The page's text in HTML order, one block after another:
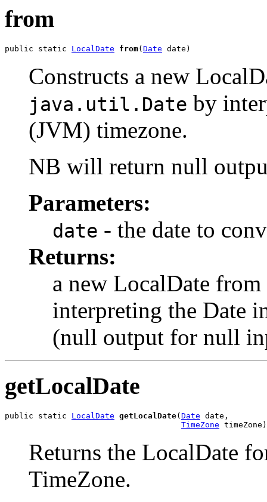
from
public static LocalDate from(Date date)
Constructs a new
java.util.Date by
(JVM) timezone.
NB will return null
Parameters:
date - the date to
Returns:
a new LocalDate
interpreting the Date
(null output for null
getLocalDate
public static LocalDate getLocalDate( Date date,
TimeZone timeZone)
Returns the LocalDate
TimeZone.